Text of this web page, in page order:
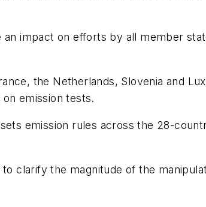
impact on efforts by all member
the Netherlands, Slovenia and
emission tests.
emission rules across the 28-
clarify the magnitude of the